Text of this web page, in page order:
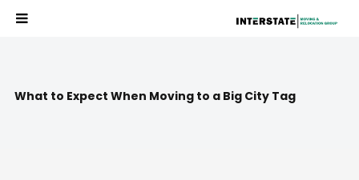
What to Expect When Moving to a Big City Tag